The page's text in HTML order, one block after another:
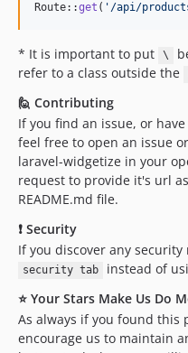
Route::get ( ' /api/
* It is important to put \
refer to a class outside the
🙋 Contributing
If you find an issue, or
feel free to open an issue
laravel-widgetize in your
request to provide it's url
README.md file.
❗ Security
If you discover any
security tab
instead of
⭐ Your Stars Make Us Do
As always if you found this
encourage us to maintain